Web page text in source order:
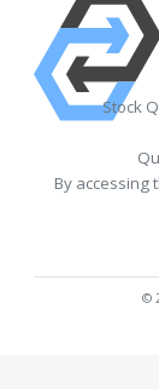
Stock
By accessing
©